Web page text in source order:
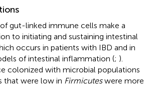
gut-linked immune cells make a
to initiating and sustaining intestinal
occurs in patients with IBD and in
of intestinal inflammation (; ).
colonized with microbial populations
that were low in Firmicuteswere more